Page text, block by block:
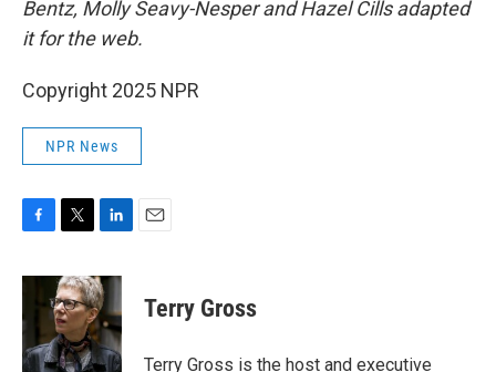
Bentz, Molly Seavy-Nesper and Hazel Cills adapted
it for the web.
Copyright 2025 NPR
NPR News
F
c
b
o
o
T
i
t
t
e
r
L
n
k
e
d
I
E
Terry Gross
Terry Gross is the host and executive